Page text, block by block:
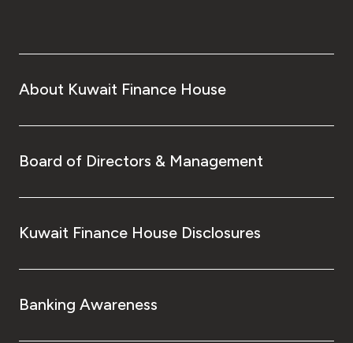
About Kuwait Finance House
Board of Directors & Management
Kuwait Finance House Disclosures
Banking Awareness